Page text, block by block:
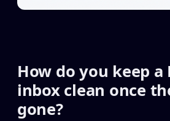
How do you keep
inbox clean once
gone?